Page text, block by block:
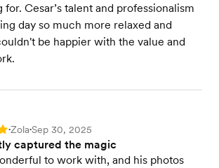
Cesar’s talent and professionalism
day so much more relaxed and
be happier with the value and
•Zola•Sep 30, 2025
captured the magic
to work with, and his photos